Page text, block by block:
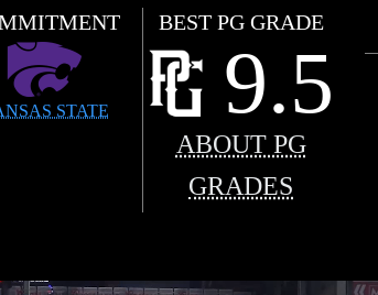
STATE
BEST PG GRADE
9.5
ABOUT PG
GRADES